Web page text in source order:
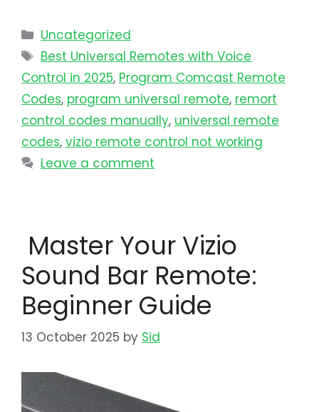
Uncategorized
Best Universal Remotes with Voice
Control in 2025, Program Comcast Remote
Codes, program universal remote​, remort
control codes manually, universal remote
codes, vizio remote control not working
Leave a comment
Master Your Vizio
Sound Bar Remote:
Beginner Guide
13 October 2025 by Sid